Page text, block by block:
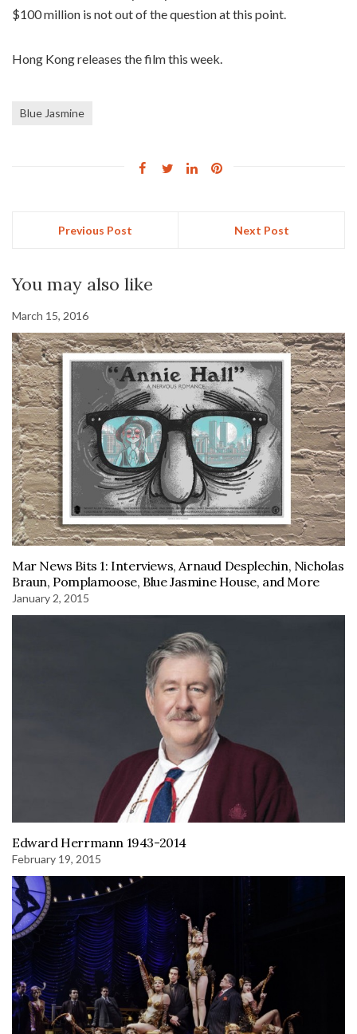
$100 million is not out of the question at this point.
Hong Kong releases the film this week.
Blue Jasmine
Previous Post Next Post
You may also like
March 15, 2016
Mar News Bits 1: Interviews, Arnaud Desplechin, Nicholas
Braun, Pomplamoose, Blue Jasmine House, and More
January 2, 2015
Edward Herrmann 1943-2014
February 19, 2015